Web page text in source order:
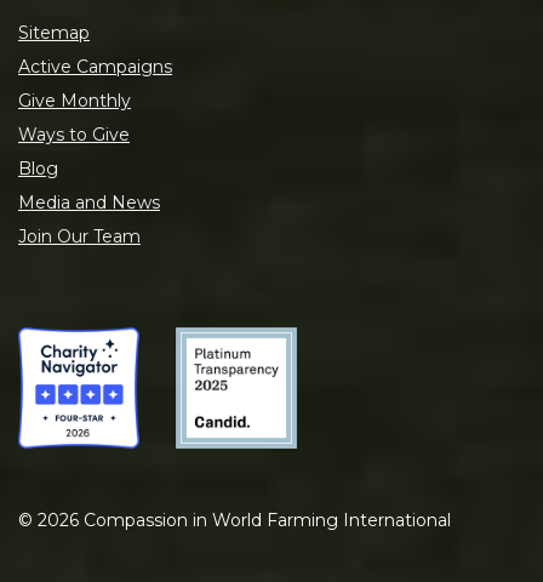
Sitemap
Active Campaigns
Give Monthly
Ways to Give
Blog
Media and News
Join Our Team
© 2026 Compassion in World Farming International